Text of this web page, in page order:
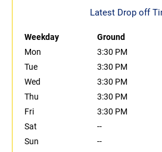
Latest Drop off
Weekday Ground
Mon
3:30 PM
Tue
3:30 PM
Wed
3:30 PM
Thu
3:30 PM
Fri
3:30 PM
Sat
--
Sun
--